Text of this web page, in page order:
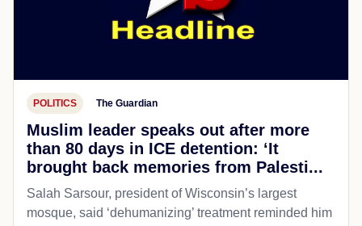
POLITICS The Guardian
Muslim leader speaks out after more
than 80 days in ICE detention: ‘It
brought back memories from Palesti...
Salah Sarsour, president of Wisconsin’s largest
mosque, said ‘dehumanizing’ treatment reminded him